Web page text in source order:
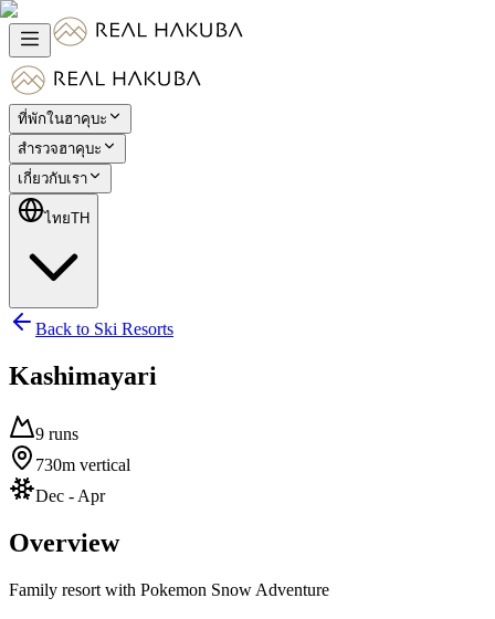
ที่พักในฮาคุบะ
สำรวจฮาคุบะ
เกี่ยวกับเรา
ไทยTH
Back to Ski Resorts
Kashimayari
9 runs
730m vertical
Dec - Apr
Overview
Family resort with Pokemon Snow Adventure